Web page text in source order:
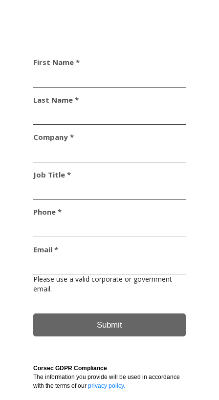
First Name *
Last Name *
Company *
Job Title *
Phone *
Email *
Please use a valid corporate or government
email.
Corsec GDPR Compliance:
The information you provide will be used in accordance
with the terms of our privacy policy.